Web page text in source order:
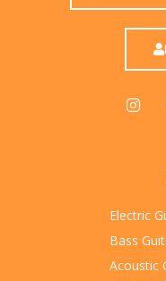
Electric
Bass
Acoustic